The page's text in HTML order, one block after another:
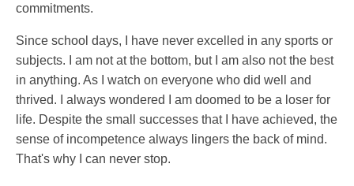
commitments.
Since school days, I have never excelled in any sports or
subjects. I am not at the bottom, but I am also not the best
in anything. As I watch on everyone who did well and
thrived. I always wondered I am doomed to be a loser for
life. Despite the small successes that I have achieved, the
sense of incompetence always lingers the back of mind.
That's why I can never stop.